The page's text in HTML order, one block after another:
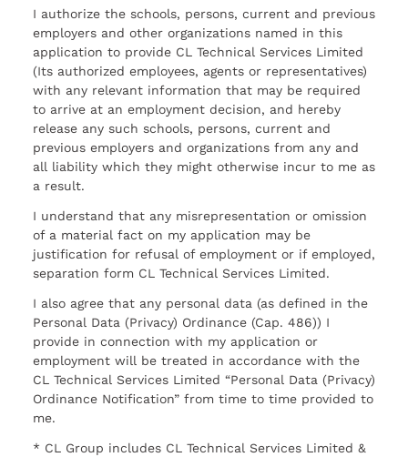
I authorize the schools, persons, current and previous
employers and other organizations named in this
application to provide CL Technical Services Limited
(Its authorized employees, agents or representatives)
with any relevant information that may be required
to arrive at an employment decision, and hereby
release any such schools, persons, current and
previous employers and organizations from any and
all liability which they might otherwise incur to me as
a result.
I understand that any misrepresentation or omission
of a material fact on my application may be
justification for refusal of employment or if employed,
separation form CL Technical Services Limited.
I also agree that any personal data (as defined in the
Personal Data (Privacy) Ordinance (Cap. 486)) I
provide in connection with my application or
employment will be treated in accordance with the
CL Technical Services Limited “Personal Data (Privacy)
Ordinance Notification” from time to time provided to
me.
* CL Group includes CL Technical Services Limited &